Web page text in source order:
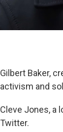
Gilbert Baker,
activism and
Cleve Jones, a
Twitter.